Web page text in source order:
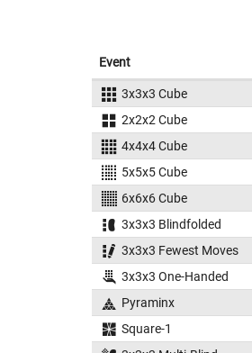
Event
3x3x3 Cube
2x2x2 Cube
4x4x4 Cube
5x5x5 Cube
6x6x6 Cube
3x3x3 Blindfolded
3x3x3 Fewest Moves
3x3x3 One-Handed
Pyraminx
Square-1